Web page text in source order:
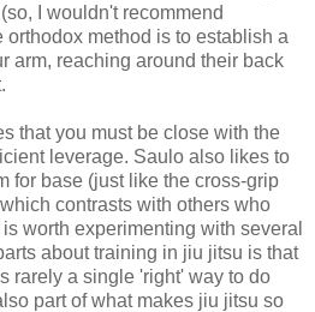
I wouldn't recommend
orthodox method is to establish a
arm, reaching around their back
that you must be close with the
leverage. Saulo also likes to
for base (just like the cross-grip
contrasts with others who
worth experimenting with several
about training in jiu jitsu is that
rarely a single 'right' way to do
part of what makes jiu jitsu so